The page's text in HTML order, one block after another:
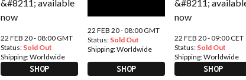
22 FEB 20 - 08:00 GMT
Status: Sold Out
Shipping:Worldwide
SHOP
22 FEB 20 - 08:00 GMT
Status: Sold Out
Shipping:Worldwide
SHOP
22 FEB 20 - 09:00 CET
Status: Sold Out
Shipping:Worldwide
SHOP